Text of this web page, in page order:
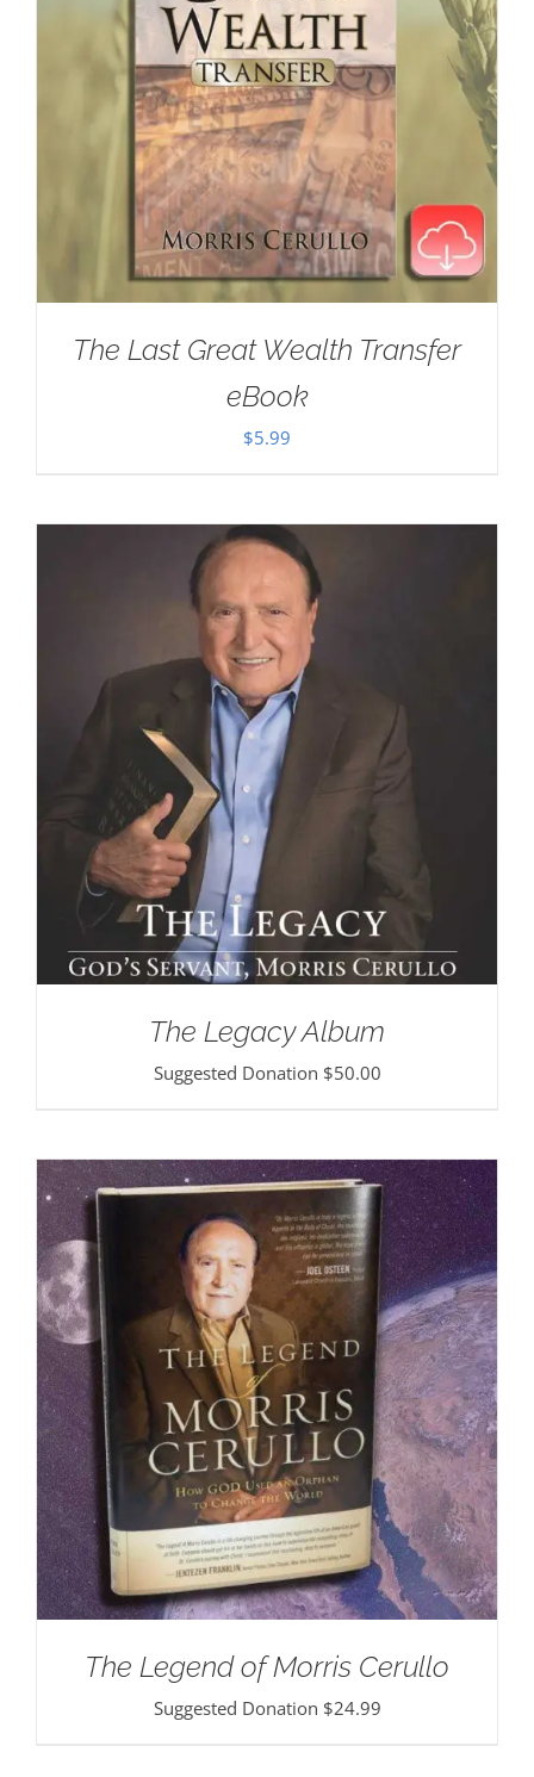
The Last Great Wealth Transfer
eBook
$5.99
The Legacy Album
Suggested Donation $50.00
The Legend of Morris Cerullo
Suggested Donation $24.99